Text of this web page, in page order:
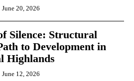
June 20, 2026
Silence: Structural
to Development in
Highlands
June 12, 2026